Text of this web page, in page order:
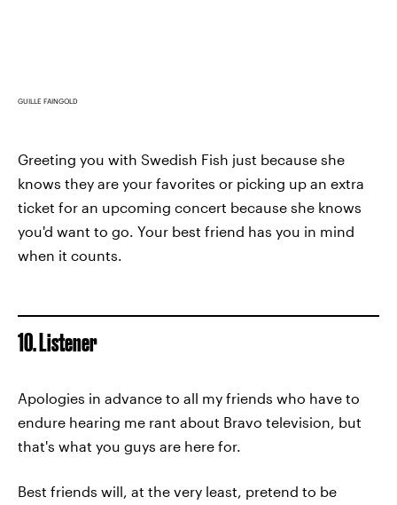
GUILLE FAINGOLD
Greeting you with Swedish Fish just because she
knows they are your favorites or picking up an extra
ticket for an upcoming concert because she knows
you'd want to go. Your best friend has you in mind
when it counts.
10. Listener
Apologies in advance to all my friends who have to
endure hearing me rant about Bravo television, but
that's what you guys are here for.
Best friends will, at the very least, pretend to be